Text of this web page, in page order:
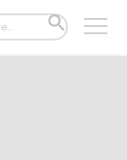
SEARCH
BUTTON